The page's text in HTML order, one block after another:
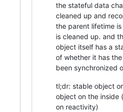
the stateful data
cleaned up and
the parent lifetime
is cleaned up. and
object itself has a
of whether it has
been synchronized
tl;dr: stable object
object on the inside
on reactivity)